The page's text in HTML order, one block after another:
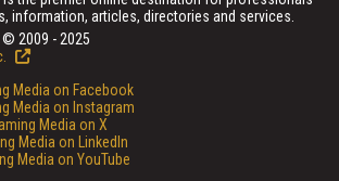
information, articles, directories and services.
2009 - 2025